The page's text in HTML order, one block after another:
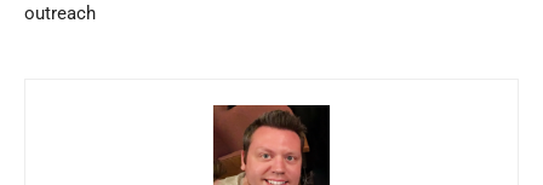
outreach